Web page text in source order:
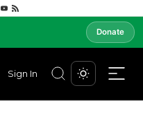
Donate
Sign In